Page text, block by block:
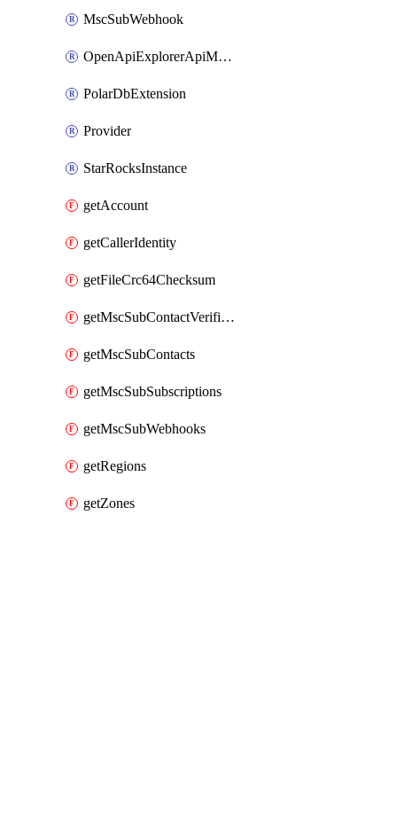
MscSubWebhook
OpenApiExplorerApiMcpServer
PolarDbExtension
Provider
StarRocksInstance
getAccount
getCallerIdentity
getFileCrc64Checksum
getMscSubContactVerificationMessage
getMscSubContacts
getMscSubSubscriptions
getMscSubWebhooks
getRegions
getZones